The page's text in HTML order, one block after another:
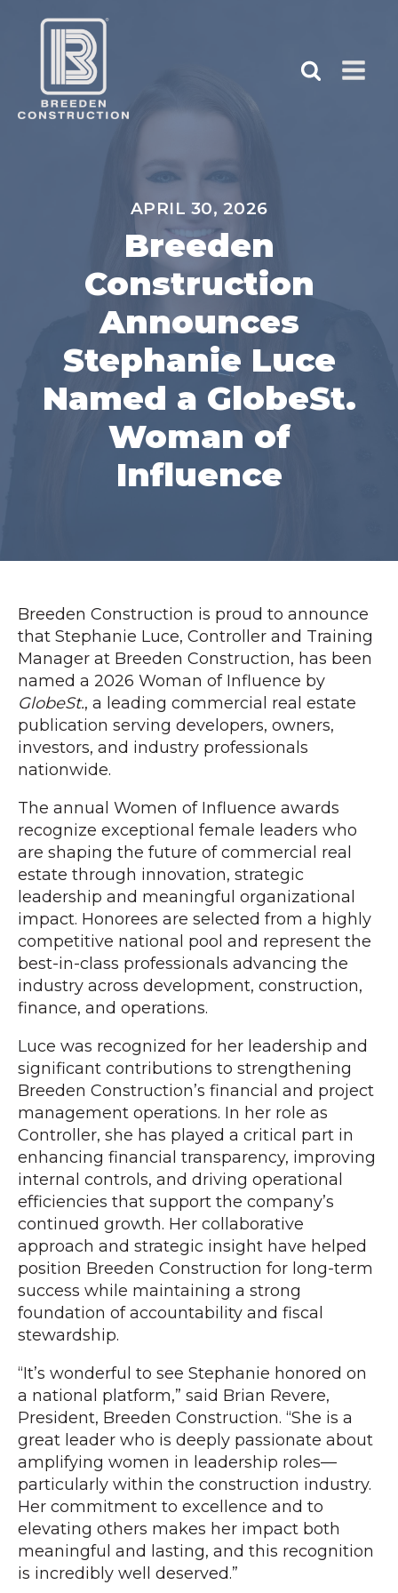
APRIL 30, 2026
Breeden
Construction
Announces
Stephanie Luce
Named a GlobeSt.
Woman of
Influence
Breeden Construction is proud to announce
that Stephanie Luce, Controller and Training
Manager at Breeden Construction, has been
named a 2026 Woman of Influence by
GlobeSt., a leading commercial real estate
publication serving developers, owners,
investors, and industry professionals
nationwide.
The annual Women of Influence awards
recognize exceptional female leaders who
are shaping the future of commercial real
estate through innovation, strategic
leadership and meaningful organizational
impact. Honorees are selected from a highly
competitive national pool and represent the
best-in-class professionals advancing the
industry across development, construction,
finance, and operations.
Luce was recognized for her leadership and
significant contributions to strengthening
Breeden Construction’s financial and project
management operations. In her role as
Controller, she has played a critical part in
enhancing financial transparency, improving
internal controls, and driving operational
efficiencies that support the company’s
continued growth. Her collaborative
approach and strategic insight have helped
position Breeden Construction for long-term
success while maintaining a strong
foundation of accountability and fiscal
stewardship.
“It’s wonderful to see Stephanie honored on
a national platform,” said Brian Revere,
President, Breeden Construction. “She is a
great leader who is deeply passionate about
amplifying women in leadership roles—
particularly within the construction industry.
Her commitment to excellence and to
elevating others makes her impact both
meaningful and lasting, and this recognition
is incredibly well deserved.”